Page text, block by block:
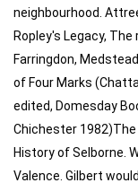
neighbourhood.
Ropley's Legacy,
Farringdon,
of Four Marks
edited, Domesday
Chichester 1982)The
History of Selborne.
Valence. Gilbert